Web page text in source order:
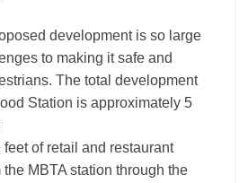
development is so large
to making it safe and
The total development
Station is approximately 5
feet of retail and restaurant
MBTA station through the